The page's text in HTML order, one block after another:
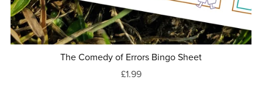
The Comedy of Errors Bingo Sheet
£1.99